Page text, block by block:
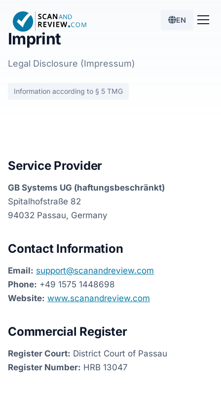
EN
Imprint
Legal Disclosure (Impressum)
Information according to § 5 TMG
Service Provider
GB Systems UG (haftungsbeschränkt)
Spitalhofstraße 82
94032 Passau, Germany
Contact Information
Email: support@scanandreview.com
Phone: +49 1575 1448698
Website: www.scanandreview.com
Commercial Register
Register Court: District Court of Passau
Register Number: HRB 13047